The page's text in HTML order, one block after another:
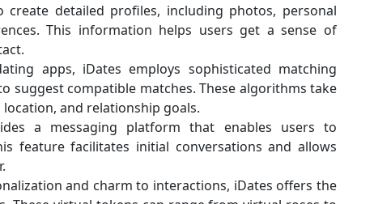
create detailed profiles, including photos, personal
This information helps users get a sense of
apps, iDates employs sophisticated matching
suggest compatible matches. These algorithms take
and relationship goals.
a messaging platform that enables users to
feature facilitates initial conversations and allows
and charm to interactions, iDates offers the